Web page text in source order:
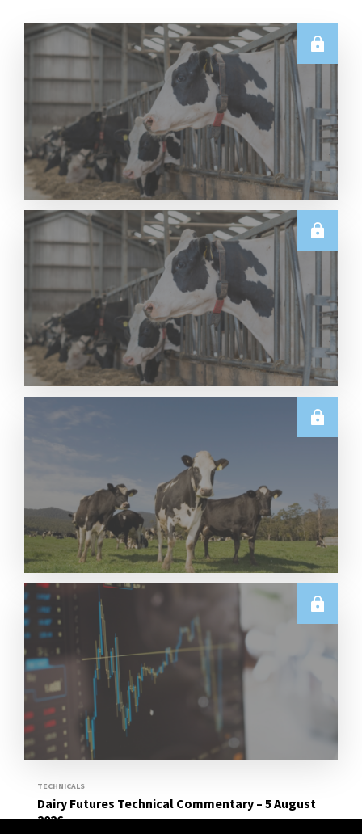
U.S.
Thursday USDA Dairy Data Releases – 6 August
Read More
Read More
E.U.
Weekly EU Dairy Commodity Prices – 5 August
2026
Read More
TECHNICALS
Dairy Futures Technical Commentary – 5 August
2026